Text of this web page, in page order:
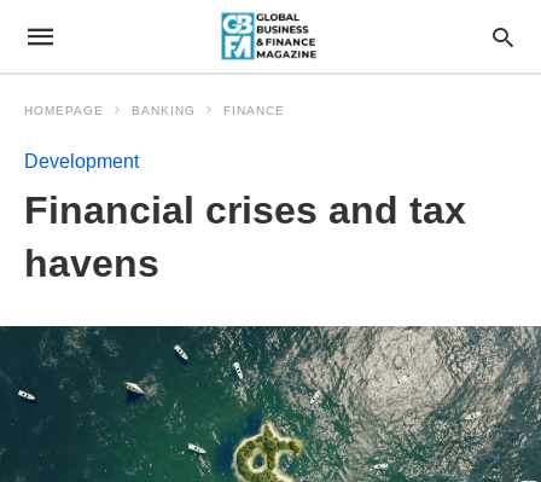
HOMEPAGE BANKING FINANCE
Development
Financial crises and tax
havens